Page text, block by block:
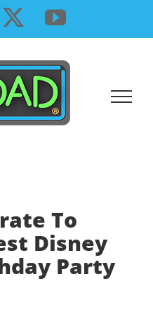
YouTube
To
Disney
Party